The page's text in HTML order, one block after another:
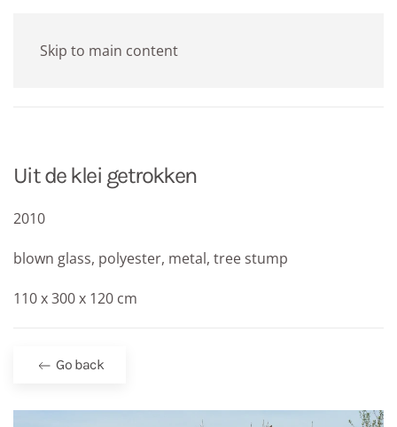
Skip to main content
Uit de klei getrokken
2010
blown glass, polyester, metal, tree stump
110 x 300 x 120 cm
Go back